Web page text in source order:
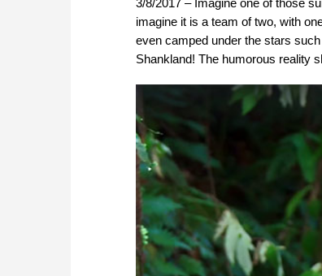
imagine it is a team of two, with
even camped under the stars
Shankland! The humorous reality